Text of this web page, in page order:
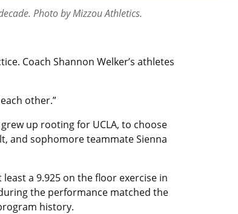
Photo by Mizzou Athletics.
Coach Shannon Welker’s athletes
other.”
up rooting for UCLA, to choose
and sophomore teammate Sienna
a 9.925 on the floor exercise in
the performance matched the
history.